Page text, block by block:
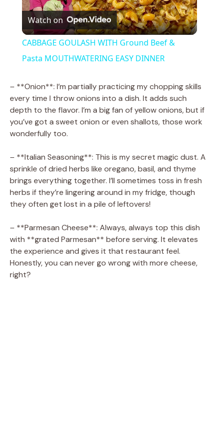
l
a
y
V
d
e
o
Watch on
CABBAGE GOULASH WITH Ground Beef &
Pasta MOUTHWATERING EASY DINNER
– **Onion**: I’m partially practicing my chopping skills
every time I throw onions into a dish. It adds such
depth to the flavor. I’m a big fan of yellow onions, but if
you’ve got a sweet onion or even shallots, those work
wonderfully too.
– **Italian Seasoning**: This is my secret magic dust. A
sprinkle of dried herbs like oregano, basil, and thyme
brings everything together. I’ll sometimes toss in fresh
herbs if they’re lingering around in my fridge, though
they often get lost in a pile of leftovers!
– **Parmesan Cheese**: Always, always top this dish
with **grated Parmesan** before serving. It elevates
the experience and gives it that restaurant feel.
Honestly, you can never go wrong with more cheese,
right?